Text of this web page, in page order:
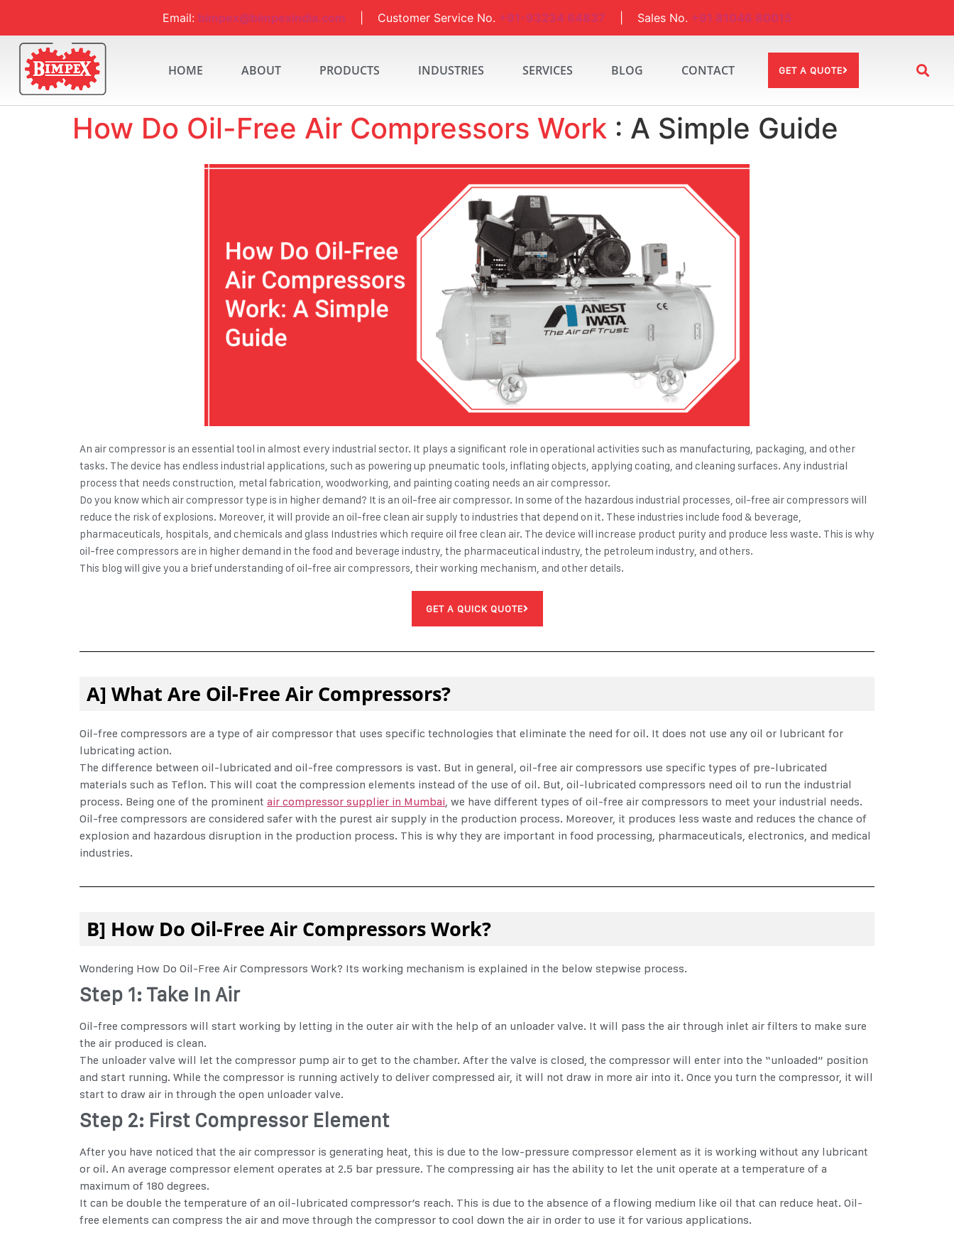
Email: bimpex@bimpexindia.com | Customer Service No. +91-93234 64837 | Sales No. +91 81046 80015
HOME ABOUT PRODUCTS INDUSTRIES SERVICES BLOG CONTACT GET A QUOTE
How Do Oil-Free Air Compressors Work : A Simple Guide
An air compressor is an essential tool in almost every industrial sector. It plays a significant role in operational activities such as manufacturing, packaging, and other
tasks. The device has endless industrial applications, such as powering up pneumatic tools, inflating objects, applying coating, and cleaning surfaces. Any industrial
process that needs construction, metal fabrication, woodworking, and painting coating needs an air compressor.
Do you know which air compressor type is in higher demand? It is an oil-free air compressor. In some of the hazardous industrial processes, oil-free air compressors will
reduce the risk of explosions. Moreover, it will provide an oil-free clean air supply to industries that depend on it. These industries include food & beverage,
pharmaceuticals, hospitals, and chemicals and glass Industries which require oil free clean air. The device will increase product purity and produce less waste. This is why
oil-free compressors are in higher demand in the food and beverage industry, the pharmaceutical industry, the petroleum industry, and others.
This blog will give you a brief understanding of oil-free air compressors, their working mechanism, and other details.
GET A QUICK QUOTE
A] What Are Oil-Free Air Compressors?
Oil-free compressors are a type of air compressor that uses specific technologies that eliminate the need for oil. It does not use any oil or lubricant for
lubricating action.
The difference between oil-lubricated and oil-free compressors is vast. But in general, oil-free air compressors use specific types of pre-lubricated
materials such as Teflon. This will coat the compression elements instead of the use of oil. But, oil-lubricated compressors need oil to run the industrial
process. Being one of the prominent air compressor supplier in Mumbai, we have different types of oil-free air compressors to meet your industrial needs.
Oil-free compressors are considered safer with the purest air supply in the production process. Moreover, it produces less waste and reduces the chance of
explosion and hazardous disruption in the production process. This is why they are important in food processing, pharmaceuticals, electronics, and medical
industries.
B] How Do Oil-Free Air Compressors Work?
Wondering How Do Oil-Free Air Compressors Work? Its working mechanism is explained in the below stepwise process.
Step 1: Take In Air
Oil-free compressors will start working by letting in the outer air with the help of an unloader valve. It will pass the air through inlet air filters to make sure
the air produced is clean.
The unloader valve will let the compressor pump air to get to the chamber. After the valve is closed, the compressor will enter into the “unloaded” position
and start running. While the compressor is running actively to deliver compressed air, it will not draw in more air into it. Once you turn the compressor, it will
start to draw air in through the open unloader valve.
Step 2: First Compressor Element
After you have noticed that the air compressor is generating heat, this is due to the low-pressure compressor element as it is working without any lubricant
or oil. An average compressor element operates at 2.5 bar pressure. The compressing air has the ability to let the unit operate at a temperature of a
maximum of 180 degrees.
It can be double the temperature of an oil-lubricated compressor’s reach. This is due to the absence of a flowing medium like oil that can reduce heat. Oil-
free elements can compress the air and move through the compressor to cool down the air in order to use it for various applications.